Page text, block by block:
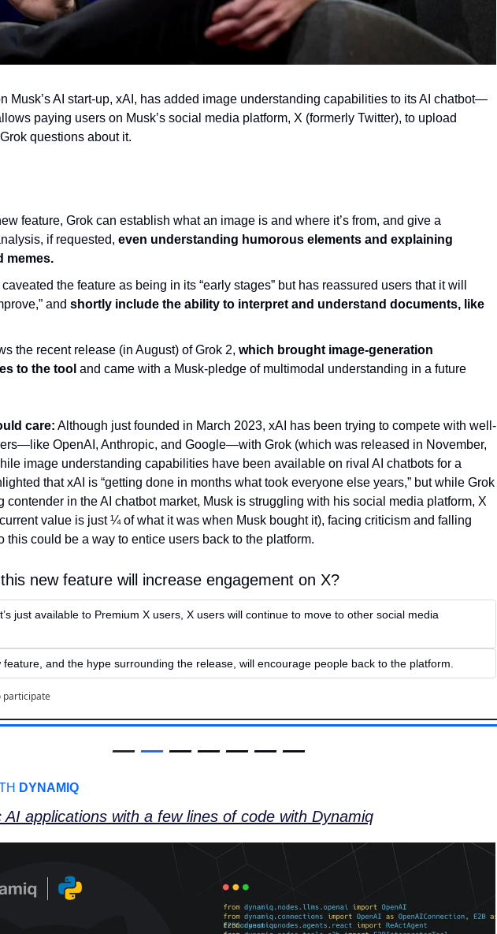
Musk’s AI start-up, xAI, has added image understanding capabilities to its AI chatbot—
paying users on Musk’s social media platform, X (formerly Twitter), to upload
questions about it.
feature, Grok can establish what an image is and where it’s from, and give a
if requested, even understanding humorous elements and explaining
memes.
the feature as being in its “early stages” but has reassured users that it will
and shortly include the ability to interpret and understand documents, like
the recent release (in August) of Grok 2, which brought image-generation
to the tool and came with a Musk-pledge of multimodal understanding in a future
care: Although just founded in March 2023, xAI has been trying to compete with well-
OpenAI, Anthropic, and Google—with Grok (which was released in November,
image understanding capabilities have been available on rival AI chatbots for a
that xAI is “getting done in months what took everyone else years,” but while Grok
contender in the AI chatbot market, Musk is struggling with his social media platform, X
value is just ¼ of what it was when Musk bought it), facing criticism and falling
this could be a way to entice users back to the platform.
new feature will increase engagement on X?
just available to Premium X users, X users will continue to move to other social media
feature, and the hype surrounding the release, will encourage people back to the platform.
participate
— — — — — — —
DYNAMIQ
AI applications with a few lines of code with Dynamiq